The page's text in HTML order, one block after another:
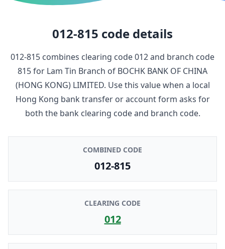
012-815 code details
012-815 combines clearing code012and branch code
815for Lam Tin Branch of BOCHK BANK OF CHINA
(HONG KONG) LIMITED. Use this value when a local
Hong Kong bank transfer or account form asks for
both the bank clearing code and branch code.
COMBINED CODE
012-815
CLEARING CODE
012